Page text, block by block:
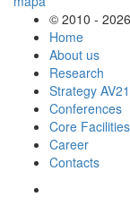
© 2010 - 2026
Home
About us
Research
Strategy AV21
Conferences
Core Facilities
Career
Contacts